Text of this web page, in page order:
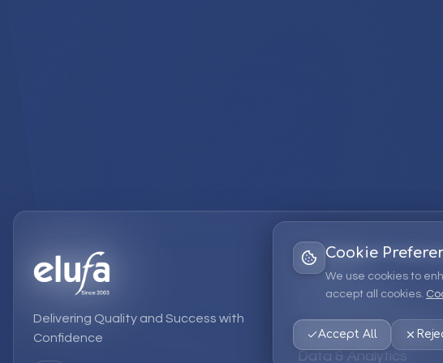
Cookie
We use cookies to
accept all cookies.
Accept All
Delivering Quality and Success with
Confidence
Services
EPM Solutions
Strategic Consulting
Data & Analytics